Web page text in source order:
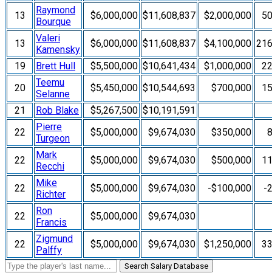
13
Raymond
Bourque
$6,000,000 $11,608,837 $2,000,000
13
Valeri
Kamensky
$6,000,000 $11,608,837 $4,100,000
19
Brett Hull $5,500,000 $10,641,434 $1,000,000
20
Teemu
Selanne
$5,450,000 $10,544,693 $700,000
21
Rob Blake $5,267,500 $10,191,591
22
Pierre
Turgeon
$5,000,000 $9,674,030 $350,000
22
Mark
Recchi
$5,000,000 $9,674,030 $500,000
22
Mike
Richter
$5,000,000 $9,674,030 -$100,000 -
22
Ron
Francis
$5,000,000 $9,674,030
22
Zigmund
Palffy
$5,000,000 $9,674,030 $1,250,000
Search Salary Database